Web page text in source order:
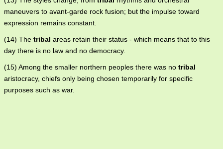
maneuvers to avant-garde rock fusion; but the impulse toward
expression remains constant.
(14) The tribal areas retain their status - which means that to this
day there is no law and no democracy.
(15) Among the smaller northern peoples there was no tribal
aristocracy, chiefs only being chosen temporarily for specific
purposes such as war.